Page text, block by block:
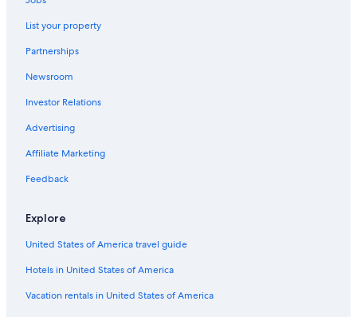
Lakeside Hotels
Luxury Hotels in Marblehead
Beach Hotels in Lake Erie Islands
Kelleys Island Hotels
Condo Rentals in Marblehead
Cabin Rentals in Marblehead
Honeymoon Resorts & in Marblehead
Hotels with Hot Tubs in Marblehead
Resorts & Hotels with Spas in Marblehead
Cheap Hotels in Sandusky
4 Star Hotels in Marblehead
Fishing Resorts & in Marblehead
List your property
Partnerships
Newsroom
Investor Relations
Advertising
Affiliate Marketing
Feedback
Explore
United States of America travel guide
Hotels in United States of America
Vacation rentals in United States of America